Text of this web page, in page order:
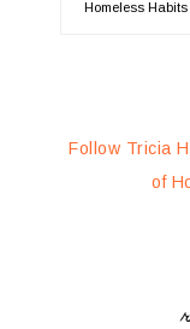
Follow Tricia
of